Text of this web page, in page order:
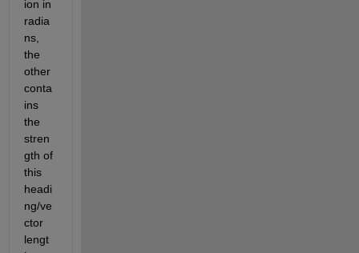
ion in
radia
ns,
the
other
conta
ins
the
stren
gth of
this
headi
ng/ve
ctor
lengt